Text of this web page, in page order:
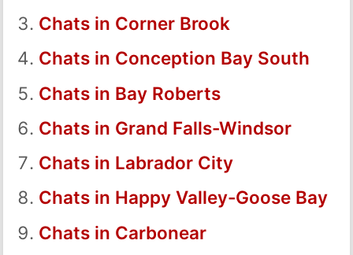
Chats in Corner Brook
Chats in Conception Bay South
Chats in Bay Roberts
Chats in Grand Falls-Windsor
Chats in Labrador City
Chats in Happy Valley-Goose Bay
Chats in Carbonear